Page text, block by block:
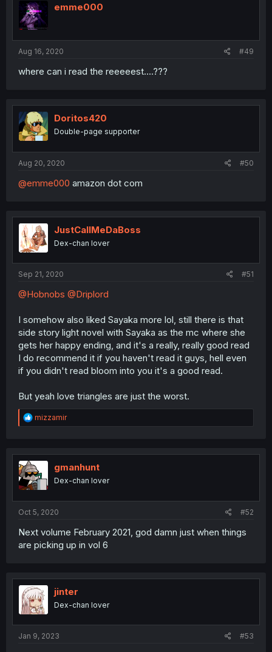
emme000
Aug 16, 2020 #49
where can i read the reeeeest....???
Doritos420
Double-page supporter
Aug 20, 2020 #50
@emme000 amazon dot com
JustCallMeDaBoss
Dex-chan lover
Sep 21, 2020 #51
@Hobnobs @Driplord
I somehow also liked Sayaka more lol, still there is that
side story light novel with Sayaka as the mc where she
gets her happy ending, and it's a really, really good read
I do recommend it if you haven't read it guys, hell even
if you didn't read bloom into you it's a good read.
But yeah love triangles are just the worst.
R
e
t
i
o
n
mizzamir
gmanhunt
Dex-chan lover
Oct 5, 2020 #52
Next volume February 2021, god damn just when things
are picking up in vol 6
jinter
Dex-chan lover
Jan 9, 2023 #53